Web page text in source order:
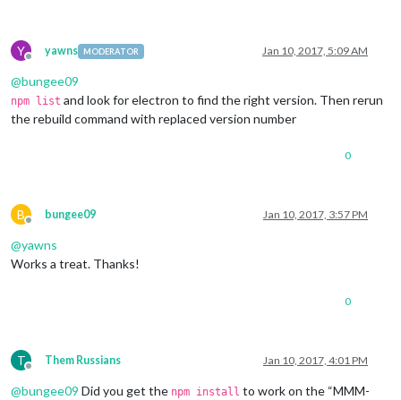
Y
Offline
yawns MODERATOR Jan 10, 2017, 5:09 AM
@bungee09
npm list and look for electron to find the right version. Then rerun
the rebuild command with replaced version number
0
B
Offline
bungee09 Jan 10, 2017, 3:57 PM
@yawns
Works a treat. Thanks!
0
T
Offline
Them Russians Jan 10, 2017, 4:01 PM
@bungee09 Did you get the npm install to work on the “MMM-